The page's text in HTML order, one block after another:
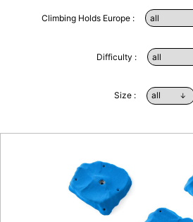
Climbing Holds Europe :
Difficulty :
Size :